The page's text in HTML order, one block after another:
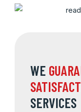
WE
SERVICES